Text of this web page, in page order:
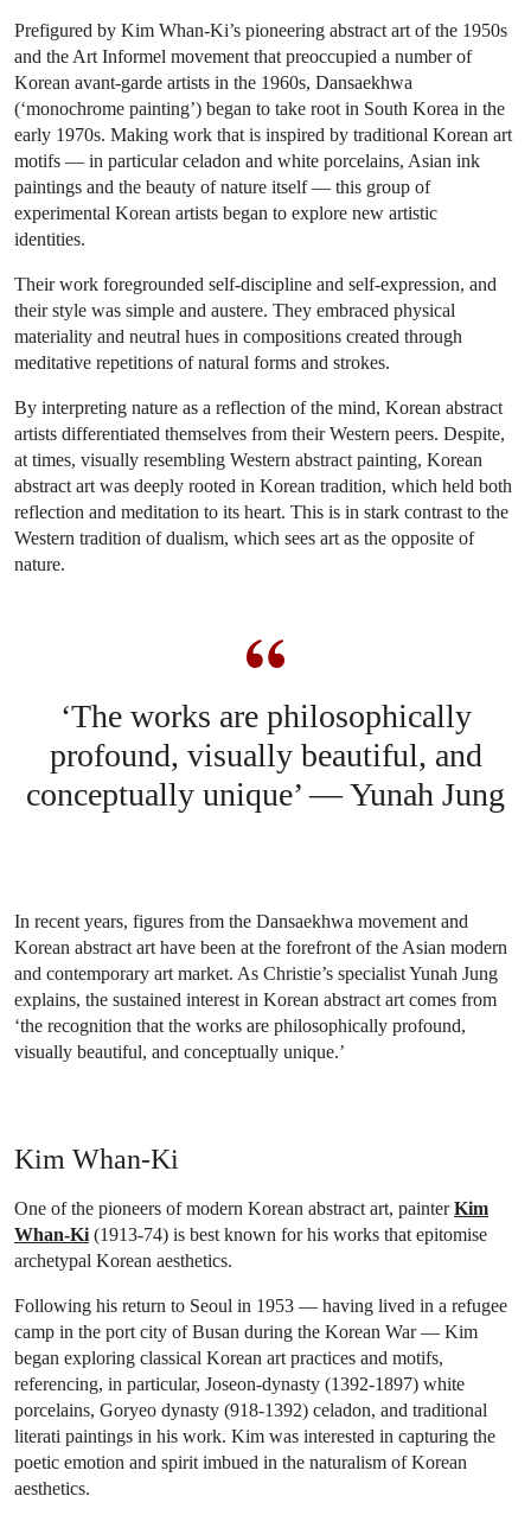
Prefigured by Kim Whan-Ki’s pioneering abstract art of the 1950s
and the Art Informel movement that preoccupied a number of
Korean avant-garde artists in the 1960s, Dansaekhwa
(‘monochrome painting’) began to take root in South Korea in the
early 1970s. Making work that is inspired by traditional Korean art
motifs — in particular celadon and white porcelains, Asian ink
paintings and the beauty of nature itself — this group of
experimental Korean artists began to explore new artistic
identities.
Their work foregrounded self-discipline and self-expression, and
their style was simple and austere. They embraced physical
materiality and neutral hues in compositions created through
meditative repetitions of natural forms and strokes.
By interpreting nature as a reflection of the mind, Korean abstract
artists differentiated themselves from their Western peers. Despite,
at times, visually resembling Western abstract painting, Korean
abstract art was deeply rooted in Korean tradition, which held both
reflection and meditation to its heart. This is in stark contrast to the
Western tradition of dualism, which sees art as the opposite of
nature.
‘The works are philosophically
profound, visually beautiful, and
conceptually unique’ — Yunah Jung
In recent years, figures from the Dansaekhwa movement and
Korean abstract art have been at the forefront of the Asian modern
and contemporary art market. As Christie’s specialist Yunah Jung
explains, the sustained interest in Korean abstract art comes from
‘the recognition that the works are philosophically profound,
visually beautiful, and conceptually unique.’
Kim Whan-Ki
One of the pioneers of modern Korean abstract art, painterKim
Whan-Ki (1913-74) is best known for his works that epitomise
archetypal Korean aesthetics.
Following his return to Seoul in 1953 — having lived in a refugee
camp in the port city of Busan during the Korean War — Kim
began exploring classical Korean art practices and motifs,
referencing, in particular, Joseon-dynasty (1392-1897) white
porcelains, Goryeo dynasty (918-1392) celadon, and traditional
literati paintings in his work. Kim was interested in capturing the
poetic emotion and spirit imbued in the naturalism of Korean
aesthetics.